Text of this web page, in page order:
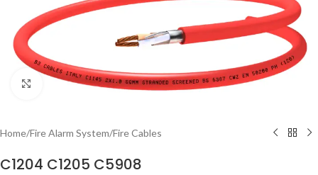
Click to enlarge
Home/Fire Alarm System/Fire Cables
C1204 C1205 C5908